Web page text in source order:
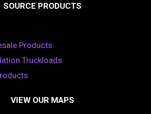
SOURCE PRODUCTS
Products
Truckloads
VIEW OUR MAPS